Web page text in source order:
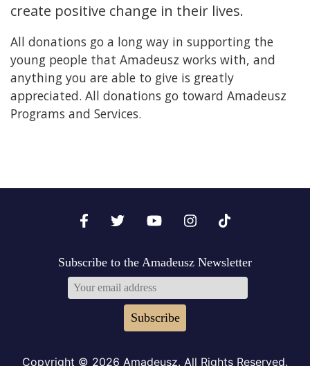
create positive change in their lives.
All donations go a long way in supporting the
young people that Amadeusz works with, and
anything you are able to give is greatly
appreciated. All donations go toward Amadeusz
Programs and Services.
Subscribe to the Amadeusz Newsletter
Subscribe
Copyright © 2026 Amadeusz. All Rights Reserved.